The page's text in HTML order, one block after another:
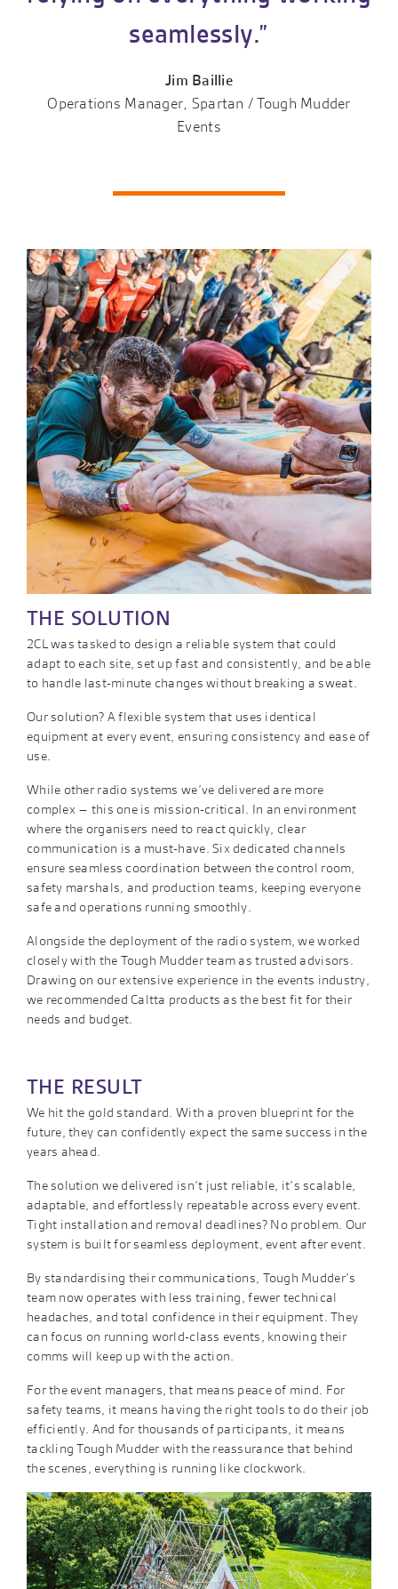
seamlessly.”
Jim Baillie
Operations Manager, Spartan / Tough Mudder
Events
THE SOLUTION
2CL was tasked to design a reliable system that could
adapt to each site, set up fast and consistently, and be able
to handle last-minute changes without breaking a sweat.
Our solution? A flexible system that uses identical
equipment at every event, ensuring consistency and ease of
use.
While other radio systems we’ve delivered are more
complex – this one is mission-critical. In an environment
where the organisers need to react quickly, clear
communication is a must-have. Six dedicated channels
ensure seamless coordination between the control room,
safety marshals, and production teams, keeping everyone
safe and operations running smoothly.
Alongside the deployment of the radio system, we worked
closely with the Tough Mudder team as trusted advisors.
Drawing on our extensive experience in the events industry,
we recommended Caltta products as the best fit for their
needs and budget.
THE RESULT
We hit the gold standard. With a proven blueprint for the
future, they can confidently expect the same success in the
years ahead.
The solution we delivered isn’t just reliable, it’s scalable,
adaptable, and effortlessly repeatable across every event.
Tight installation and removal deadlines? No problem. Our
system is built for seamless deployment, event after event.
By standardising their communications, Tough Mudder’s
team now operates with less training, fewer technical
headaches, and total confidence in their equipment. They
can focus on running world-class events, knowing their
comms will keep up with the action.
For the event managers, that means peace of mind. For
safety teams, it means having the right tools to do their job
efficiently. And for thousands of participants, it means
tackling Tough Mudder with the reassurance that behind
the scenes, everything is running like clockwork.